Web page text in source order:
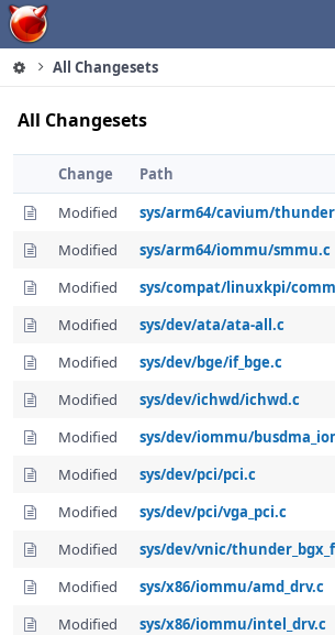
Home
All Changesets
All Changesets
Change
Path
Modified
sys/arm64/cavium/
Modified
sys/arm64/iommu/smmu.c
Modified
sys/compat/linuxkpi/
Modified
sys/dev/ata/ata-all.c
Modified
sys/dev/bge/if_bge.c
Modified
sys/dev/ichwd/ichwd.c
Modified
sys/dev/iommu/
Modified
sys/dev/pci/pci.c
Modified
sys/dev/pci/vga_pci.c
Modified
sys/dev/vnic/
Modified
sys/x86/iommu/amd_drv.c
Modified
sys/x86/iommu/intel_drv.c